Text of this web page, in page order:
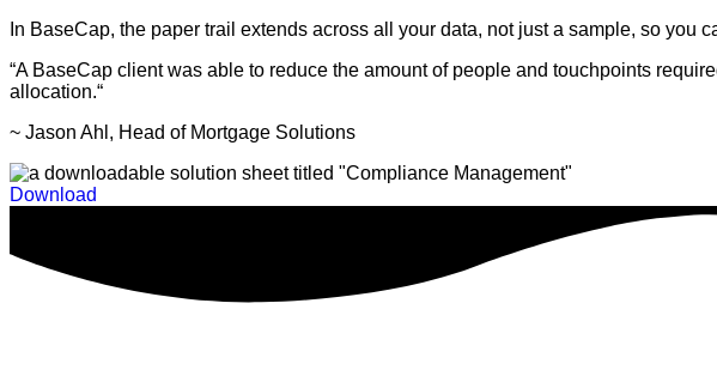
In BaseCap, the paper trail extends across all your data, not just a sample, so
“A BaseCap client was able to reduce the amount of people and touchpoints
allocation.“
~ Jason Ahl, Head of Mortgage Solutions
Download